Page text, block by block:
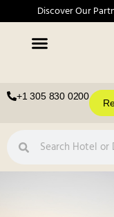
Discover Our
+1 305 830 0200